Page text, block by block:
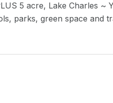
5 acre, Lake Charles ~
parks, green space and